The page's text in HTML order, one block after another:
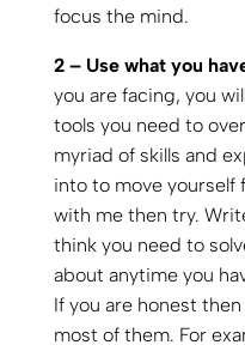
focus the mind.
2 – Use what you
you are facing, you
tools you need to
myriad of skills and
into to move yourself
with me then try.
think you need to
about anytime you
If you are honest
most of them. For